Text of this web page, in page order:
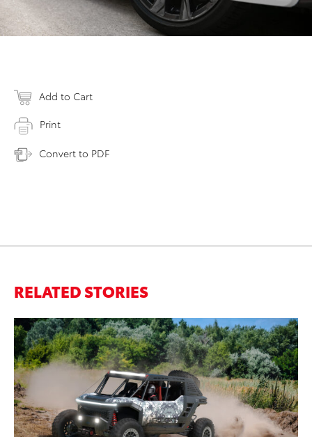
Add to Cart
Print
Convert to PDF
RELATED STORIES